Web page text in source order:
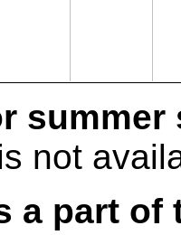
summer
not
a part